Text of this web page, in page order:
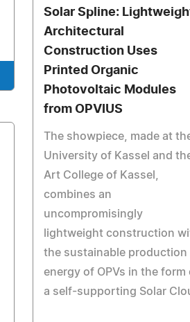
Solar Spline:
Architectural
Construction Uses
Printed Organic
Photovoltaic Modules
from OPVIUS
The showpiece, made at
University of Kassel and
Art College of Kassel,
combines an
uncompromisingly
lightweight construction
the sustainable production
energy of OPVs in the form
a self-supporting Solar